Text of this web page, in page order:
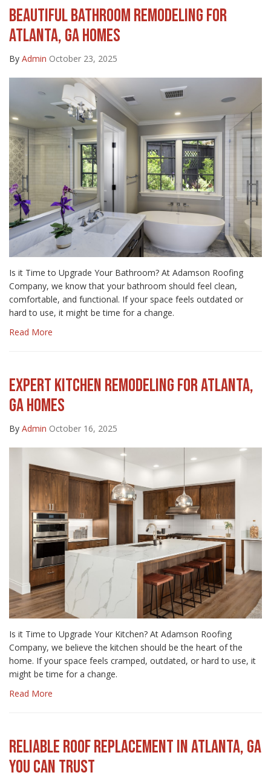
BEAUTIFUL BATHROOM REMODELING FOR
ATLANTA, GA HOMES
By Admin October 23, 2025
Is it Time to Upgrade Your Bathroom? At Adamson Roofing
Company, we know that your bathroom should feel clean,
comfortable, and functional. If your space feels outdated or
hard to use, it might be time for a change.
Read More
EXPERT KITCHEN REMODELING FOR ATLANTA,
GA HOMES
By Admin October 16, 2025
Is it Time to Upgrade Your Kitchen? At Adamson Roofing
Company, we believe the kitchen should be the heart of the
home. If your space feels cramped, outdated, or hard to use, it
might be time for a change.
Read More
RELIABLE ROOF REPLACEMENT IN ATLANTA, GA
YOU CAN TRUST